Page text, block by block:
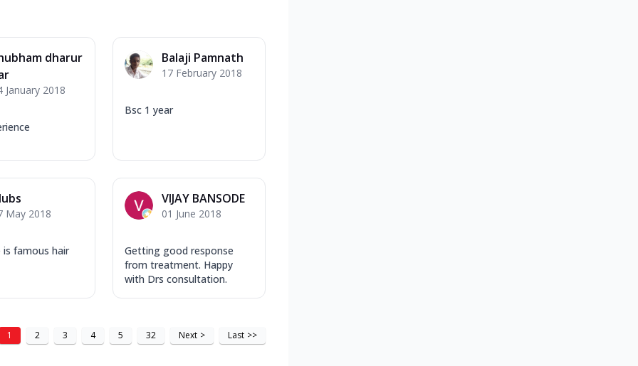
dharur
January 2018
Balaji Pamnath
17 February 2018
Bsc 1 year
May 2018
is famous hair
VIJAY BANSODE
01 June 2018
Getting good response
from treatment. Happy
with Drs consultation.
1 2 3 4 5 32 Next > Last >>